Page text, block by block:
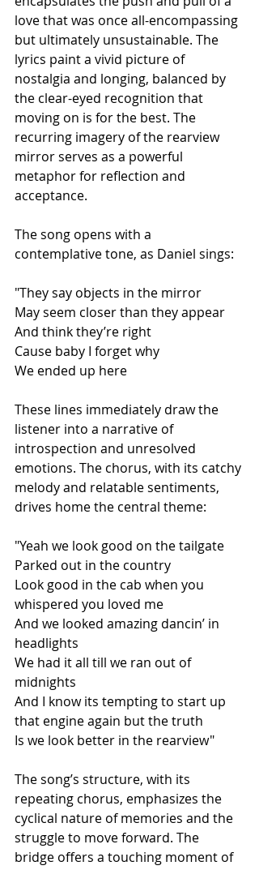
love that was once all-encompassing
but ultimately unsustainable. The
lyrics paint a vivid picture of
nostalgia and longing, balanced by
the clear-eyed recognition that
moving on is for the best. The
recurring imagery of the rearview
mirror serves as a powerful
metaphor for reflection and
acceptance.
The song opens with a
contemplative tone, as Daniel sings:
"They say objects in the mirror
May seem closer than they appear
And think they’re right
Cause baby I forget why
We ended up here
These lines immediately draw the
listener into a narrative of
introspection and unresolved
emotions. The chorus, with its catchy
melody and relatable sentiments,
drives home the central theme:
"Yeah we look good on the tailgate
Parked out in the country
Look good in the cab when you
whispered you loved me
And we looked amazing dancin’ in
headlights
We had it all till we ran out of
midnights
And I know its tempting to start up
that engine again but the truth
Is we look better in the rearview"
The song’s structure, with its
repeating chorus, emphasizes the
cyclical nature of memories and the
struggle to move forward. The
bridge offers a touching moment of